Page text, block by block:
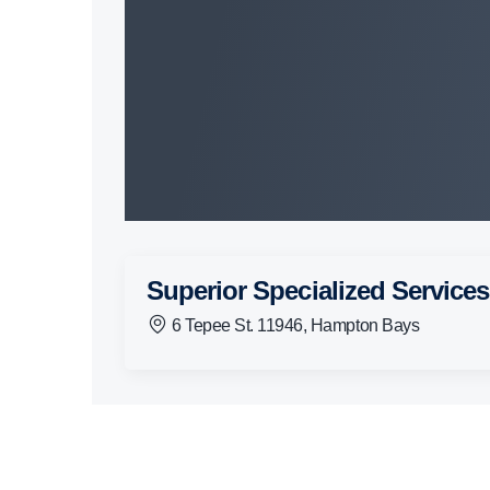
Superior Specialized
6 Tepee St. 11946, Hampton Bays